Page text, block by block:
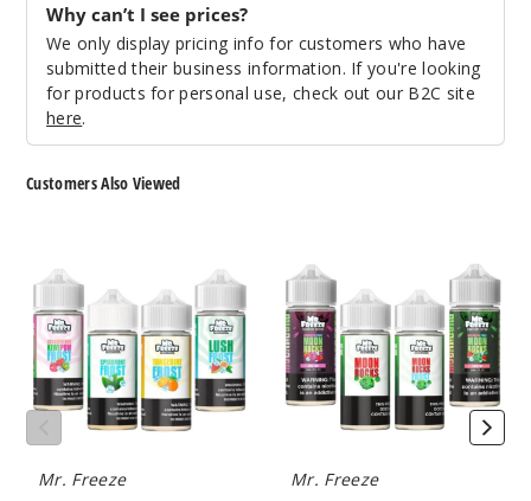
Why can’t I see prices?
We only display pricing info for customers who have
submitted their business information. If you're looking
for products for personal use, check out our B2C site
here.
Customers Also Viewed
E-
Liquids
Mr. Freeze
Freeze
Moon
Rocks
E
Liquid
Mr. Freeze